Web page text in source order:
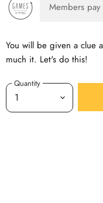
Members pay
You will be given a clue
much it. Let's do this!
Quantity